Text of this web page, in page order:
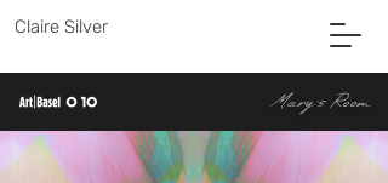
Claire Silver
Mary's Room